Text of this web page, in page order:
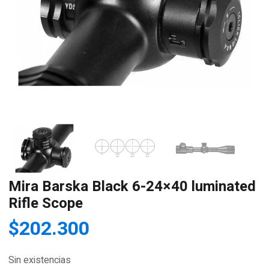
Mira Barska Black 6-24×40 luminated
Rifle Scope
$202.300
Sin existencias